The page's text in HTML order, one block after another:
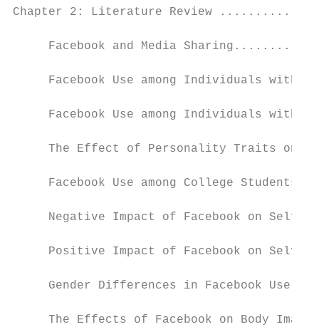
Chapter 2: Literature Review
Facebook and Media
Facebook Use among Individuals with
Facebook Use among Individuals with
The Effect of Personality Traits on
Facebook Use among College Students
Negative Impact of Facebook on Self-
Positive Impact of Facebook on Self-
Gender Differences in Facebook Use
The Effects of Facebook on Body